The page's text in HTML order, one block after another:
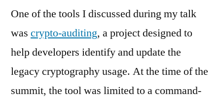
One of the tools I discussed during my talk
was crypto-auditing, a project designed to
help developers identify and update the
legacy cryptography usage. At the time of the
summit, the tool was limited to a command-